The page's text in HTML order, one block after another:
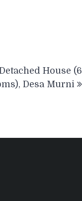
House (6
Desa Murni